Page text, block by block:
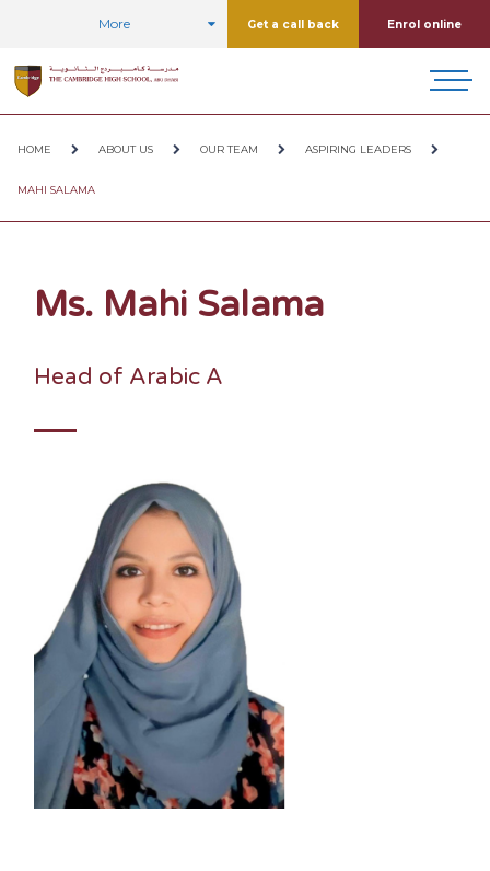
More Get a call back Enrol online
HOME ABOUT US OUR TEAM ASPIRING LEADERS
MAHI SALAMA
Ms. Mahi Salama
Head of Arabic A